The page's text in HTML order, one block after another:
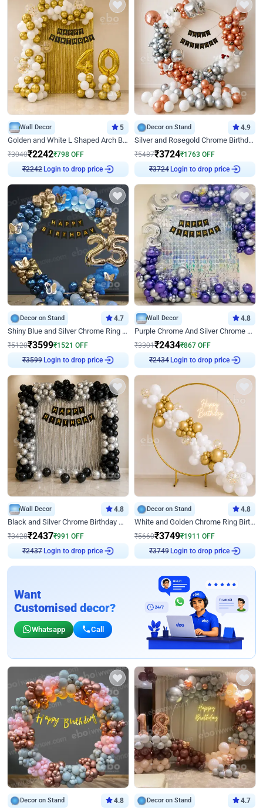
Wall Decor 5
Golden and White L Shaped Arch Birthday Decor
₹3040₹2242₹798 OFF
₹2242 Login to drop price
Decor on Stand 4.9
Silver and Rosegold Chrome Birthday Ring Decor
₹5487₹3724₹1763 OFF
₹3724 Login to drop price
Decor on Stand 4.7
Shiny Blue and Silver Chrome Ring Birthday Decor
₹5120₹3599₹1521 OFF
₹3599 Login to drop price
Wall Decor 4.8
Purple Chrome And Silver Chrome Arch Birthday Decor
₹3301₹2434₹867 OFF
₹2434 Login to drop price
Wall Decor 4.8
Black and Silver Chrome Birthday Decor
₹3428₹2437₹991 OFF
₹2437 Login to drop price
Decor on Stand 4.8
White and Golden Chrome Ring Birthday Decor With Neon Light
₹5660₹3749₹1911 OFF
₹3749 Login to drop price
Want
Customised decor?
Whatsapp Call
Decor on Stand 4.8 Decor on Stand 4.7